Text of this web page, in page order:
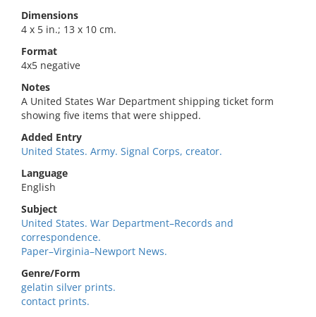
Dimensions
4 x 5 in.; 13 x 10 cm.
Format
4x5 negative
Notes
A United States War Department shipping ticket form
showing five items that were shipped.
Added Entry
United States. Army. Signal Corps, creator.
Language
English
Subject
United States. War Department–Records and
correspondence.
Paper–Virginia–Newport News.
Genre/Form
gelatin silver prints.
contact prints.